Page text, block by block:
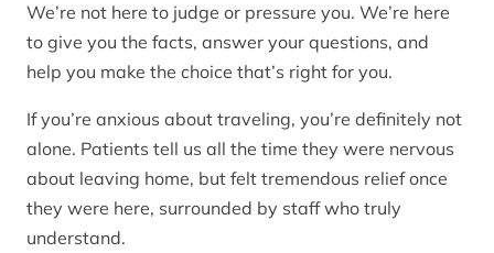
We’re not here to judge or pressure you. We’re here
to give you the facts, answer your questions, and
help you make the choice that’s right for you.
If you’re anxious about traveling, you’re definitely not
alone. Patients tell us all the time they were nervous
about leaving home, but felt tremendous relief once
they were here, surrounded by staff who truly
understand.